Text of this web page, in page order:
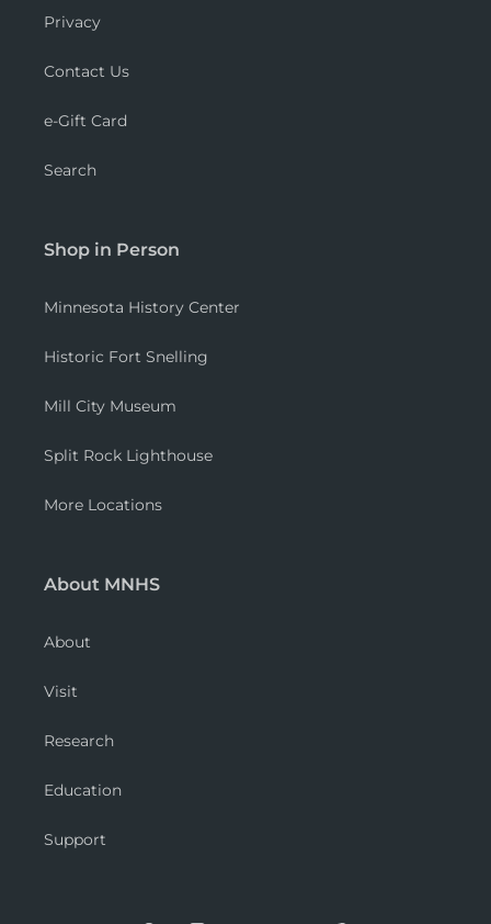
Privacy
Contact Us
e-Gift Card
Search
Shop in Person
Minnesota History Center
Historic Fort Snelling
Mill City Museum
Split Rock Lighthouse
More Locations
About MNHS
About
Visit
Research
Education
Support